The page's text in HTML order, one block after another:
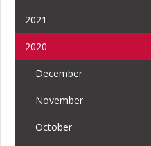
2021
2020
December
November
October